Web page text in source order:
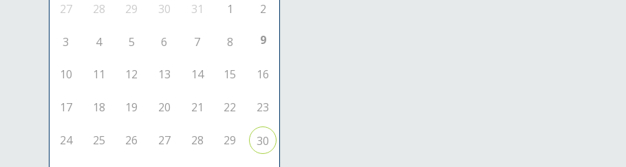
27 28 29 30 31 1 2
3 4 5 6 7 8 9
10 11 12 13 14 15 16
17 18 19 20 21 22 23
24 25 26 27 28 29 30